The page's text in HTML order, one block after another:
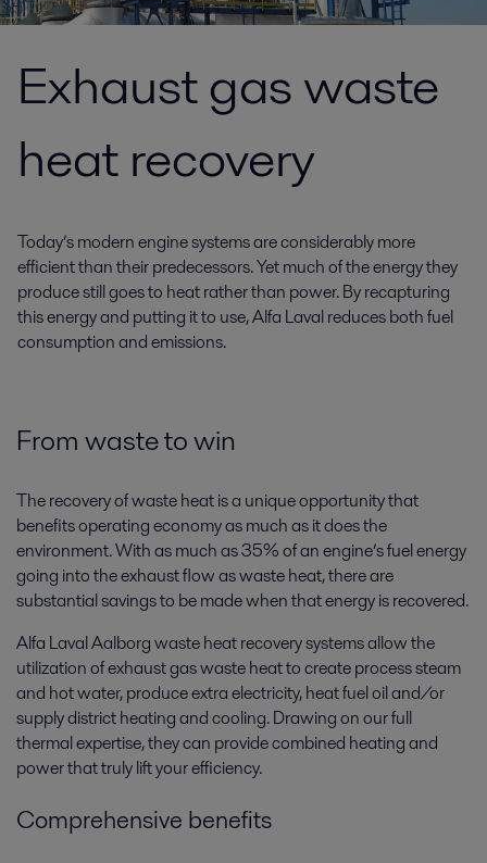
Exhaust gas waste
heat recovery
Today’s modern engine systems are considerably more
efficient than their predecessors. Yet much of the energy they
produce still goes to heat rather than power. By recapturing
this energy and putting it to use, Alfa Laval reduces both fuel
consumption and emissions.
From waste to win
The recovery of waste heat is a unique opportunity that
benefits operating economy as much as it does the
environment. With as much as 35% of an engine’s fuel energy
going into the exhaust flow as waste heat, there are
substantial savings to be made when that energy is recovered.
Alfa Laval Aalborg waste heat recovery systems allow the
utilization of exhaust gas waste heat to create process steam
and hot water, produce extra electricity, heat fuel oil and/or
supply district heating and cooling. Drawing on our full
thermal expertise, they can provide combined heating and
power that truly lift your efficiency.
Comprehensive benefits